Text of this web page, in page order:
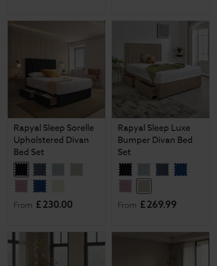
Rapyal Sleep Sorelle
Upholstered Divan
Bed Set
From £230.00
Rapyal Sleep Luxe
Bumper Divan Bed
Set
From £269.99